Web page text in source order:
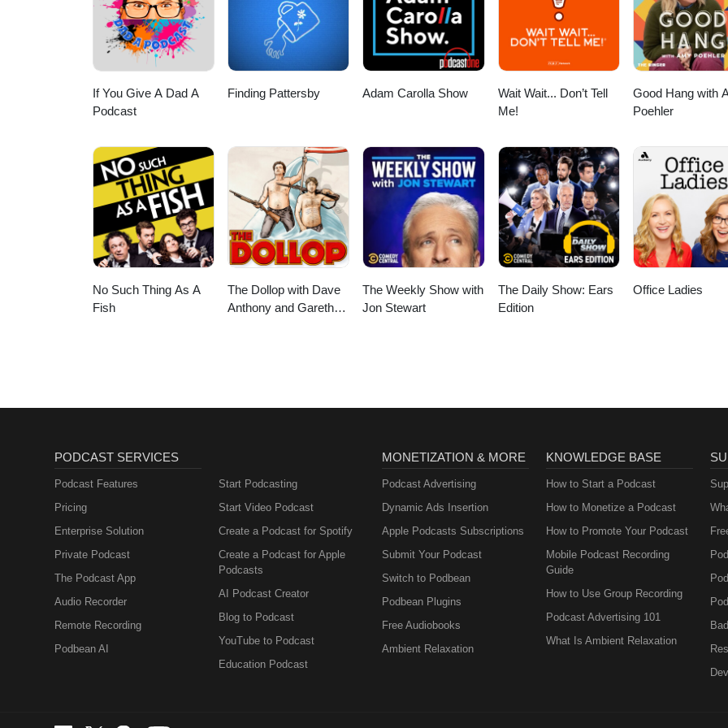
If You Give A Dad A
Podcast
Finding Pattersby Adam Carolla Show
Wait Wait... Don’t Tell
Me!
Good Hang with
Poehler
No Such Thing As A
Fish
The Dollop with Dave
Anthony and Gareth
The Weekly Show with
Jon Stewart
The Daily Show: Ears
Edition
Office Ladies
PODCAST SERVICES
Podcast Features
Pricing
Enterprise Solution
Private Podcast
The Podcast App
Audio Recorder
Remote Recording
Podbean AI
Start Podcasting
Start Video Podcast
Create a Podcast for Spotify
Create a Podcast for Apple
Podcasts
AI Podcast Creator
Blog to Podcast
YouTube to Podcast
Education Podcast
MONETIZATION & MORE
Podcast Advertising
Dynamic Ads Insertion
Apple Podcasts Subscriptions
Submit Your Podcast
Switch to Podbean
Podbean Plugins
Free Audiobooks
Ambient Relaxation
KNOWLEDGE BASE
How to Start a Podcast
How to Monetize a Podcast
How to Promote Your Podcast
Mobile Podcast Recording
Guide
How to Use Group Recording
Podcast Advertising 101
What Is Ambient Relaxation